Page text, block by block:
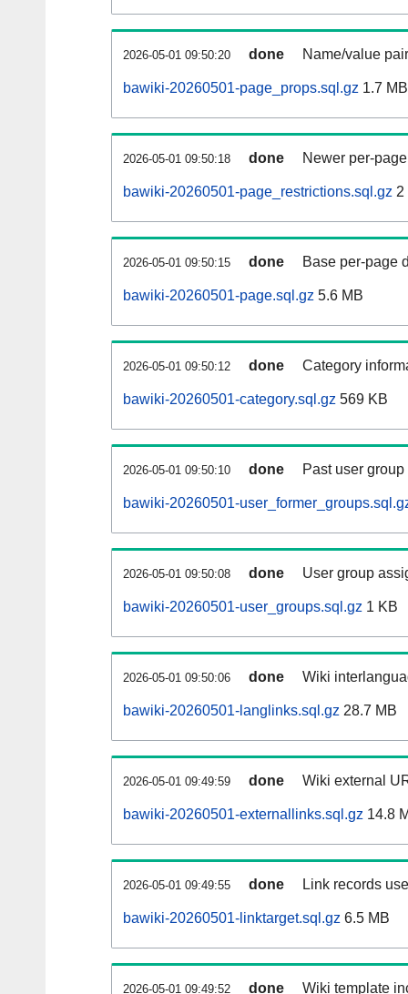
2026-05-01 09:50:20 done Name/value
bawiki-20260501-page_props.sql.gz 1.7 MB
2026-05-01 09:50:18 done Newer per-
bawiki-20260501-page_restrictions.sql.gz 2
2026-05-01 09:50:15 done Base per-page
bawiki-20260501-page.sql.gz 5.6 MB
2026-05-01 09:50:12 done Category
bawiki-20260501-category.sql.gz 569 KB
2026-05-01 09:50:10 done Past user
bawiki-20260501-
2026-05-01 09:50:08 done User group
bawiki-20260501-user_groups.sql.gz 1 KB
2026-05-01 09:50:06 done Wiki
bawiki-20260501-langlinks.sql.gz 28.7 MB
2026-05-01 09:49:59 done Wiki external
bawiki-20260501-externallinks.sql.gz 14.8
2026-05-01 09:49:55 done Link records
bawiki-20260501-linktarget.sql.gz 6.5 MB
2026-05-01 09:49:52 done Wiki template